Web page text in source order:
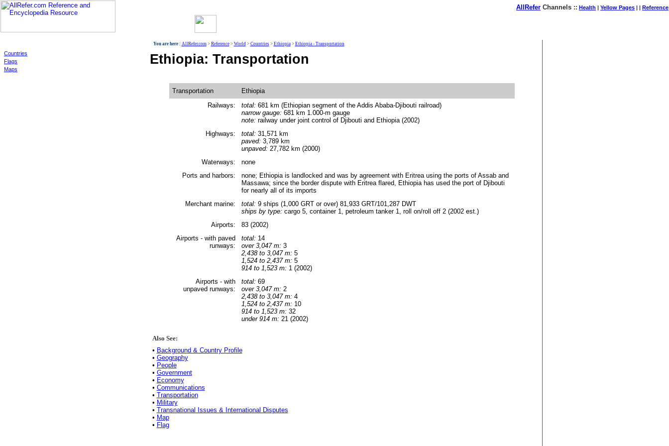
AllRefer Channels :: Health | Yellow Pages | | Reference
Countries
Flags
Maps
You are here : AllRefer.com> Reference> World> Countries> Ethiopia> Ethiopia - Transportation
Ethiopia: Transportation
Transportation
Ethiopia
Railways:
total: 681 km (Ethiopian segment of the Addis Ababa-Djibouti railroad)
narrow gauge: 681 km 1.000-m gauge
note: railway under joint control of Djibouti and Ethiopia (2002)
Highways:
total: 31,571 km
paved: 3,789 km
unpaved: 27,782 km (2000)
Waterways:
none
Ports and harbors:
none; Ethiopia is landlocked and was by agreement with Eritrea using the ports of Assab and
Massawa; since the border dispute with Eritrea flared, Ethiopia has used the port of Djibouti
for nearly all of its imports
Merchant marine:
total: 9 ships (1,000 GRT or over) 81,933 GRT/101,287 DWT
ships by type: cargo 5, container 1, petroleum tanker 1, roll on/roll off 2 (2002 est.)
Airports:
83 (2002)
Airports - with paved
runways:
total: 14
over 3,047 m: 3
2,438 to 3,047 m: 5
1,524 to 2,437 m: 5
914 to 1,523 m: 1 (2002)
Airports - with
unpaved runways:
total: 69
over 3,047 m: 2
2,438 to 3,047 m: 4
1,524 to 2,437 m: 10
914 to 1,523 m: 32
under 914 m: 21 (2002)
Also See:
• Background & Country Profile
• Geography
• People
• Government
• Economy
• Communications
• Transportation
• Military
• Transnational Issues & International Disputes
• Map
• Flag